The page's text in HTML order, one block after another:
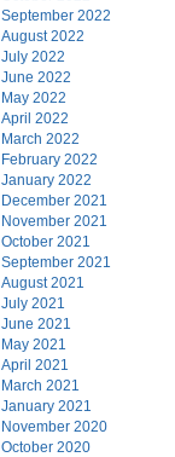
September 2022
August 2022
July 2022
June 2022
May 2022
April 2022
March 2022
February 2022
January 2022
December 2021
November 2021
October 2021
September 2021
August 2021
July 2021
June 2021
May 2021
April 2021
March 2021
January 2021
November 2020
October 2020